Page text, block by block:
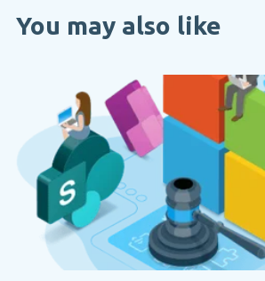
You may also like